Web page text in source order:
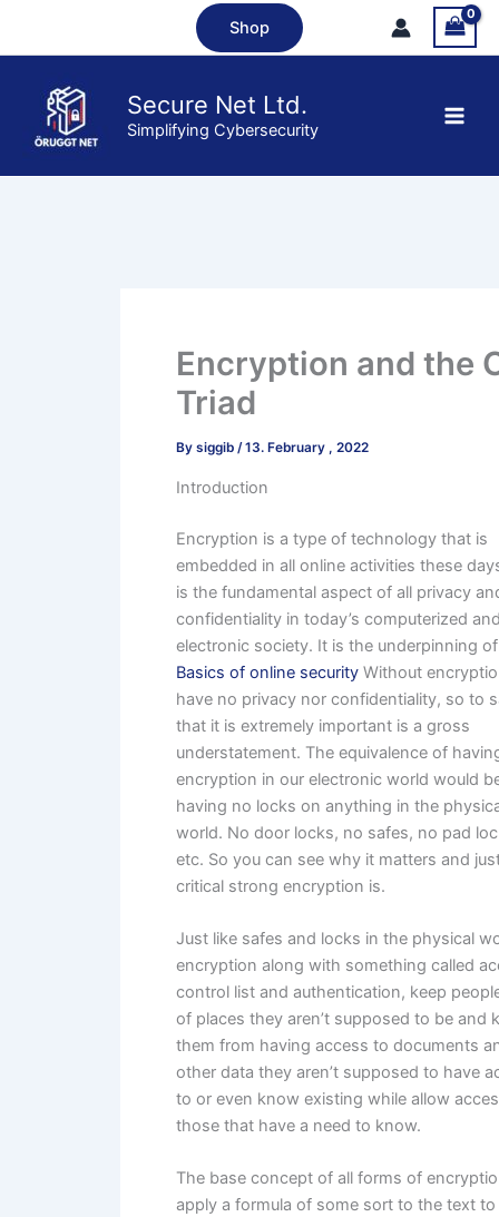
Shop
Secure Net Ltd.
Simplifying Cybersecurity
Encryption and the
Triad
By siggib /13. February , 2022
Introduction
Encryption is a type of technology that is
embedded in all online activities these
is the fundamental aspect of all privacy
confidentiality in today’s computerized
electronic society. It is the underpinning of
Basics of online securityWithout
have no privacy nor confidentiality, so to
that it is extremely important is a gross
understatement. The equivalence of
encryption in our electronic world would
having no locks on anything in the
world. No door locks, no safes, no pad
etc. So you can see why it matters and
critical strong encryption is.
Just like safes and locks in the physical
encryption along with something called
control list and authentication, keep
of places they aren’t supposed to be and
them from having access to documents
other data they aren’t supposed to have
to or even know existing while allow
those that have a need to know.
The base concept of all forms of
apply a formula of some sort to the text to